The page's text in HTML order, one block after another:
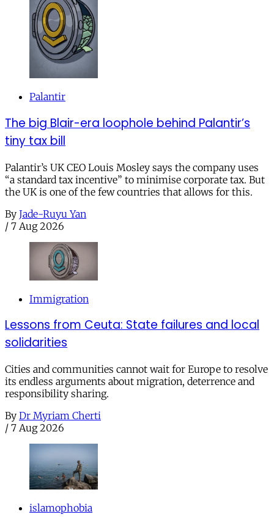
Palantir
The big Blair-era loophole behind Palantir’s
tiny tax bill
Palantir’s UK CEO Louis Mosley says the company uses
“a standard tax incentive” to minimise corporate tax. But
the UK is one of the few countries that allows for this.
By Jade-Ruyu Yan
/ 7 Aug 2026
Immigration
Lessons from Ceuta: State failures and local
solidarities
Cities and communities cannot wait for Europe to resolve
its endless arguments about migration, deterrence and
responsibility sharing.
By Dr Myriam Cherti
/ 7 Aug 2026
islamophobia